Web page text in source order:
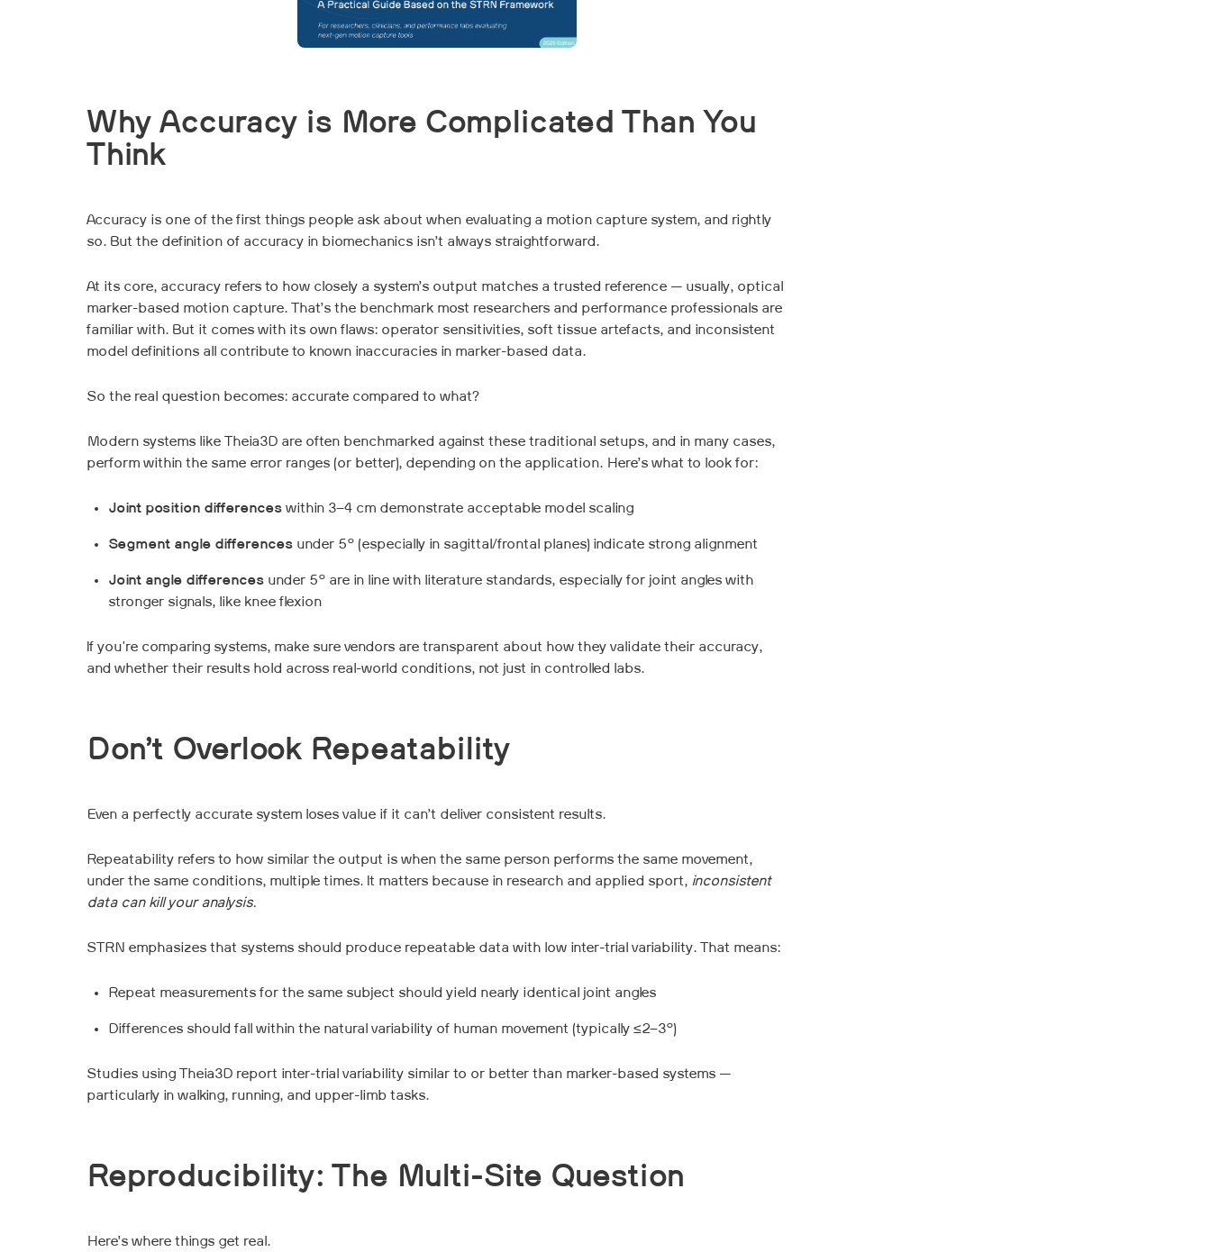
Why Accuracy is More Complicated Than You
Think
Accuracy is one of the first things people ask about when evaluating a motion capture system, and rightly
so. But the definition of accuracy in biomechanics isn’t always straightforward.
At its core, accuracy refers to how closely a system’s output matches a trusted reference — usually, optical
marker-based motion capture. That’s the benchmark most researchers and performance professionals are
familiar with. But it comes with its own flaws: operator sensitivities, soft tissue artefacts, and inconsistent
model definitions all contribute to known inaccuracies in marker-based data.
So the real question becomes: accurate compared to what?
Modern systems like Theia3D are often benchmarked against these traditional setups, and in many cases,
perform within the same error ranges (or better), depending on the application. Here’s what to look for:
Joint position differences within 3–4 cm demonstrate acceptable model scaling
Segment angle differences under 5° (especially in sagittal/frontal planes) indicate strong alignment
Joint angle differences under 5° are in line with literature standards, especially for joint angles with
stronger signals, like knee flexion
If you're comparing systems, make sure vendors are transparent about how they validate their accuracy,
and whether their results hold across real-world conditions, not just in controlled labs.
Don’t Overlook Repeatability
Even a perfectly accurate system loses value if it can’t deliver consistent results.
Repeatability refers to how similar the output is when the same person performs the same movement,
under the same conditions, multiple times. It matters because in research and applied sport, inconsistent
data can kill your analysis.
STRN emphasizes that systems should produce repeatable data with low inter-trial variability. That means:
Repeat measurements for the same subject should yield nearly identical joint angles
Differences should fall within the natural variability of human movement (typically ≤2–3°)
Studies using Theia3D report inter-trial variability similar to or better than marker-based systems —
particularly in walking, running, and upper-limb tasks.
Reproducibility: The Multi-Site Question
Here’s where things get real.